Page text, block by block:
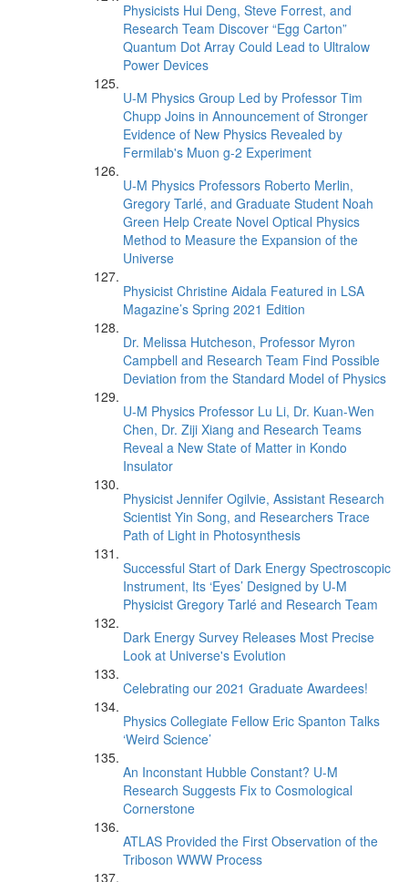
Physicists Hui Deng, Steve Forrest, and
Research Team Discover “Egg Carton”
Quantum Dot Array Could Lead to Ultralow
Power Devices
U-M Physics Group Led by Professor Tim
Chupp Joins in Announcement of Stronger
Evidence of New Physics Revealed by
Fermilab's Muon g-2 Experiment
U-M Physics Professors Roberto Merlin,
Gregory Tarlé, and Graduate Student Noah
Green Help Create Novel Optical Physics
Method to Measure the Expansion of the
Universe
Physicist Christine Aidala Featured in LSA
Magazine’s Spring 2021 Edition
Dr. Melissa Hutcheson, Professor Myron
Campbell and Research Team Find Possible
Deviation from the Standard Model of Physics
U-M Physics Professor Lu Li, Dr. Kuan-Wen
Chen, Dr. Ziji Xiang and Research Teams
Reveal a New State of Matter in Kondo
Insulator
Physicist Jennifer Ogilvie, Assistant Research
Scientist Yin Song, and Researchers Trace
Path of Light in Photosynthesis
Successful Start of Dark Energy Spectroscopic
Instrument, Its ‘Eyes’ Designed by U-M
Physicist Gregory Tarlé and Research Team
Dark Energy Survey Releases Most Precise
Look at Universe's Evolution
Celebrating our 2021 Graduate Awardees!
Physics Collegiate Fellow Eric Spanton Talks
‘Weird Science’
An Inconstant Hubble Constant? U-M
Research Suggests Fix to Cosmological
Cornerstone
ATLAS Provided the First Observation of the
Triboson WWW Process